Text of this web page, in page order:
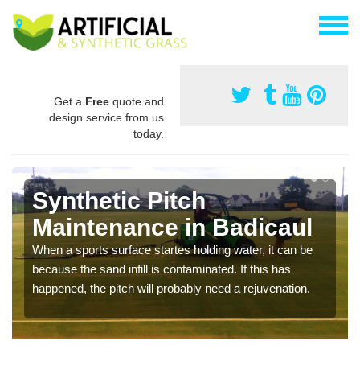
Get a Free quote and
design service from us
today.
Synthetic Pitch
Maintenance in Badicaul
When a sports surface startes holding water, it can be
because the sand infill is contaminated. If this has
happened, the pitch will probably need a rejuvenation.